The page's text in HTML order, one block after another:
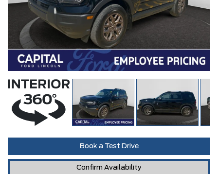
Book a Test Drive
Confirm Availability